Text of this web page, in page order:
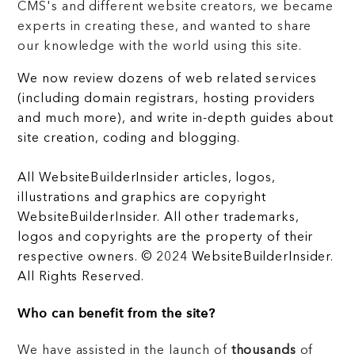
CMS's and different website creators, we became
experts in creating these, and wanted to share
our knowledge with the world using this site.
We now review dozens of web related services
(including domain registrars, hosting providers
and much more), and write in-depth guides about
site creation, coding and blogging.
All WebsiteBuilderInsider articles, logos,
illustrations and graphics are copyright
WebsiteBuilderInsider. All other trademarks,
logos and copyrights are the property of their
respective owners. © 2024 WebsiteBuilderInsider.
All Rights Reserved.
Who can benefit from the site?
We have assisted in the launch of thousands of